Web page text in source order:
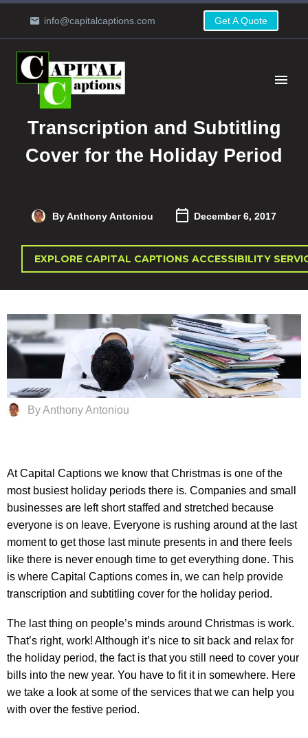
info@capitalcaptions.com Get A Quote
Transcription and Subtitling
Cover for the Holiday Period
By Anthony Antoniou December 6, 2017
EXPLORE CAPITAL CAPTIONS ACCESSIBILITY
By Anthony Antoniou
At Capital Captions we know that Christmas is one of the
most busiest holiday periods there is. Companies and small
businesses are left short staffed and stretched because
everyone is on leave. Everyone is rushing around at the last
moment to get those last minute presents in and there feels
like there is never enough time to get everything done. This
is where Capital Captions comes in, we can help provide
transcription and subtitling cover for the holiday period.
The last thing on people’s minds around Christmas is work.
That’s right, work! Although it’s nice to sit back and relax for
the holiday period, the fact is that you still need to cover your
bills into the new year. You have to fit it in somewhere. Here
we take a look at some of the services that we can help you
with over the festive period.